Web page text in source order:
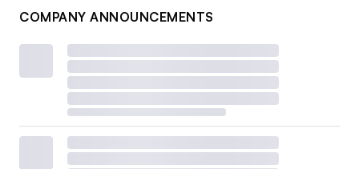
COMPANY ANNOUNCEMENTS